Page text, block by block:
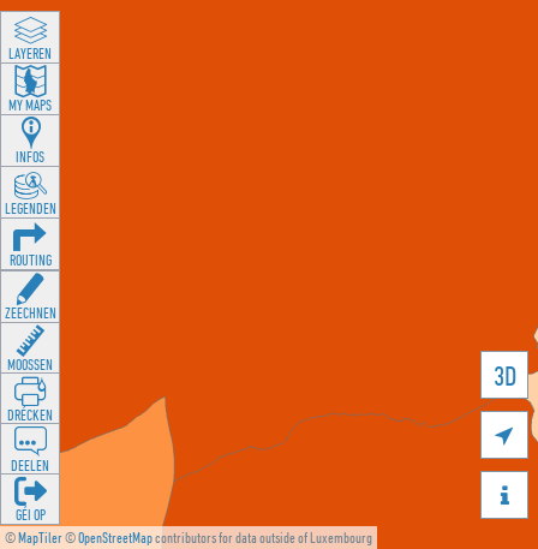
©MapTiler©OpenStreetMapcontributors for data outside of Luxembourg
3D


LAYEREN
MY MAPS
INFOS
LEGENDEN
ROUTING
ZEECHNEN
MOOSSEN
DRÉCKEN
DEELEN
GÉI OP